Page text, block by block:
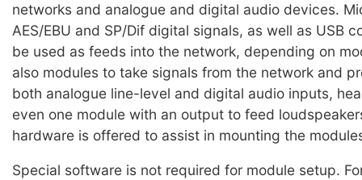
networks and analogue and digital audio devices.
AES/EBU and SP/Dif digital signals, as well as USB
be used as feeds into the network, depending on
also modules to take signals from the network and
both analogue line-level and digital audio inputs,
even one module with an output to feed
hardware is offered to assist in mounting the
Special software is not required for module setup.